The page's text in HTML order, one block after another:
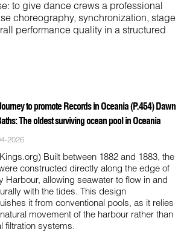
to give dance crews a professional
choreography, synchronization, stage
performance quality in a structured
to promote Records in Oceania (P.454) Dawn
The oldest surviving ocean pool in Oceania
2026
Built between 1882 and 1883, the
constructed directly along the edge of
Harbour, allowing seawater to flow in and
with the tides. This design
it from conventional pools, as it relies
movement of the harbour rather than
filtration systems.